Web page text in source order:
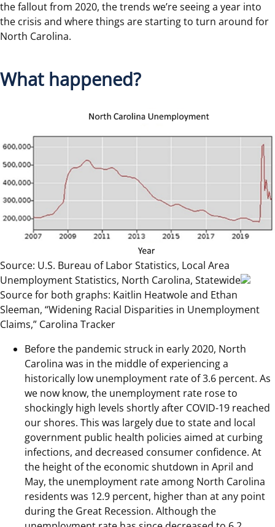
the fallout from 2020, the trends we’re seeing a year into
the crisis and where things are starting to turn around for
North Carolina.
What happened?
Source: U.S. Bureau of Labor Statistics, Local Area
Unemployment Statistics, North Carolina, Statewide
Source for both graphs: Kaitlin Heatwole and Ethan
Sleeman, “Widening Racial Disparities in Unemployment
Claims,” Carolina Tracker
Before the pandemic struck in early 2020, North
Carolina was in the middle of experiencing a
historically low unemployment rate of 3.6 percent. As
we now know, the unemployment rate rose to
shockingly high levels shortly after COVID-19 reached
our shores. This was largely due to state and local
government public health policies aimed at curbing
infections, and decreased consumer confidence. At
the height of the economic shutdown in April and
May, the unemployment rate among North Carolina
residents was 12.9 percent, higher than at any point
during the Great Recession. Although the